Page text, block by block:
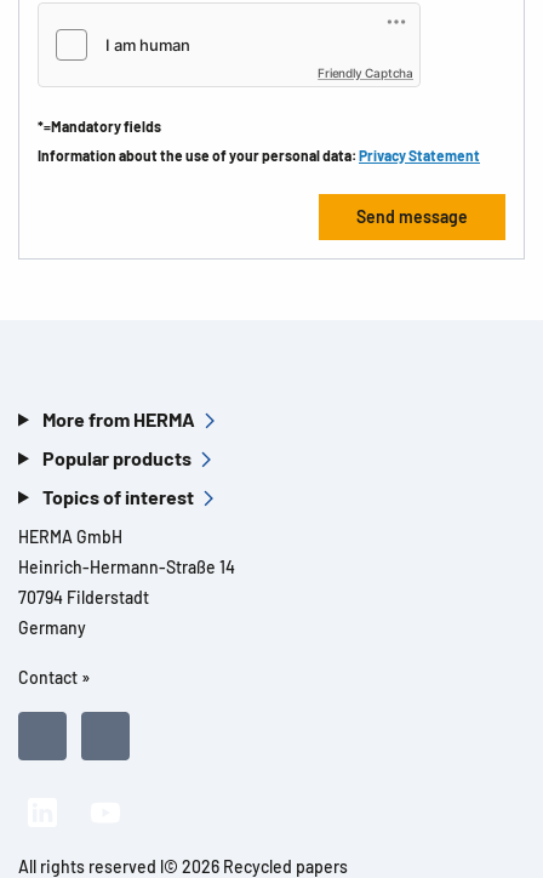
Friendly Captcha
*=Mandatory fields
Information about the use of your personal data: Privacy Statement
More from HERMA
Popular products
Topics of interest
HERMA GmbH
Heinrich-Hermann-Straße 14
70794 Filderstadt
Germany
Contact »
All rights reserved l© 2026 Recycled papers